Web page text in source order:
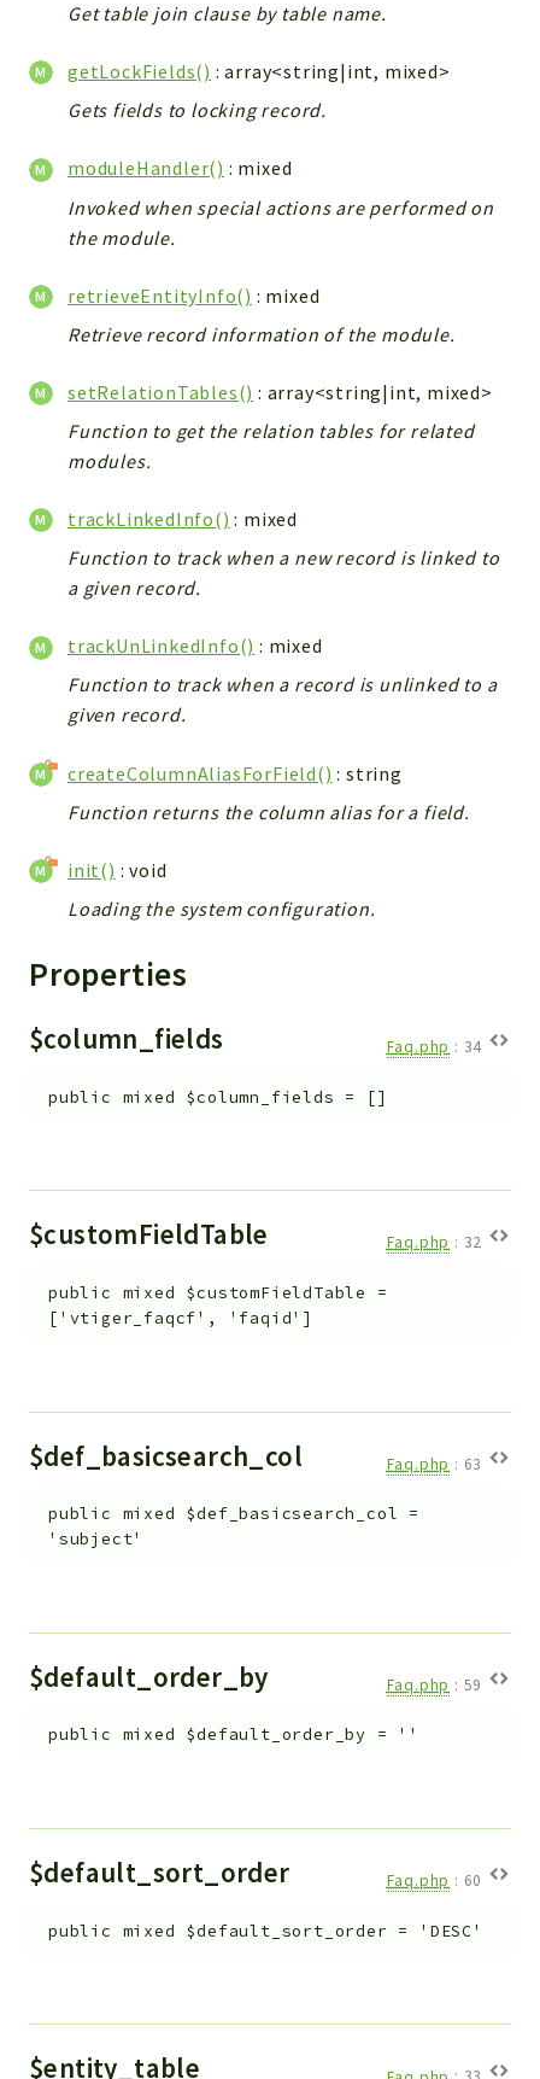
vtlib
Application
API
App
Cli
Controller
Log
Debug
Export
Integration
TextParser
Config
CRMEntity
Model
Cron
View
Dashboard
File
Dashboards
View
Files
UIType
UiType
Textparser
InventoryField
Widget
Errors
Markers
Get table join clause by table name.
getLockFields() : array<string|int, mixed>
Gets fields to locking record.
moduleHandler() : mixed
Invoked when special actions are performed on
the module.
retrieveEntityInfo() : mixed
Retrieve record information of the module.
setRelationTables() : array<string|int, mixed>
Function to get the relation tables for related
modules.
trackLinkedInfo() : mixed
Function to track when a new record is linked to
a given record.
trackUnLinkedInfo() : mixed
Function to track when a record is unlinked to a
given record.
createColumnAliasForField() : string
Function returns the column alias for a field.
init() : void
Loading the system configuration.
Properties
$column_fields Faq.php : 34
public mixed $column_fields = []
$customFieldTable Faq.php : 32
public mixed $customFieldTable
=
['vtiger_faqcf', 'faqid']
$def_basicsearch_col Faq.php : 63
public mixed $def_basicsearch_col =
'subject'
$default_order_by Faq.php : 59
public mixed $default_order_by = ''
$default_sort_order Faq.php : 60
public mixed $default_sort_order = 'DESC'
$entity_table